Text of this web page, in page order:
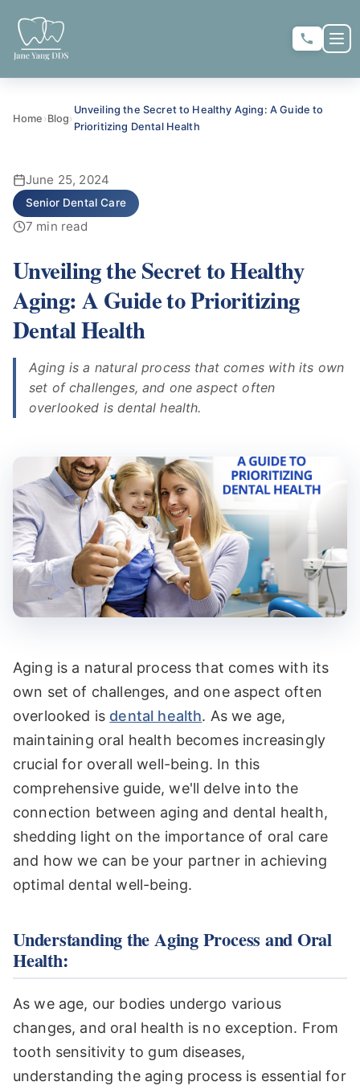
RATE US:★★★★★
HOME
OUR SERVICES
PATIENT RESOURCES ▼
MAKE A PAYMENT
Home › Blog›
Unveiling the Secret to Healthy Aging: A Guide to
Prioritizing Dental Health
June 25, 2024
Senior Dental Care
7 min read
Unveiling the Secret to Healthy
Aging: A Guide to Prioritizing
Dental Health
Aging is a natural process that comes with its own
set of challenges, and one aspect often
overlooked is dental health.
Aging is a natural process that comes with its
own set of challenges, and one aspect often
overlooked is dental health. As we age,
maintaining oral health becomes increasingly
crucial for overall well-being. In this
comprehensive guide, we'll delve into the
connection between aging and dental health,
shedding light on the importance of oral care
and how we can be your partner in achieving
optimal dental well-being.
Understanding the Aging Process and Oral
Health:
As we age, our bodies undergo various
changes, and oral health is no exception. From
tooth sensitivity to gum diseases,
understanding the aging process is essential for